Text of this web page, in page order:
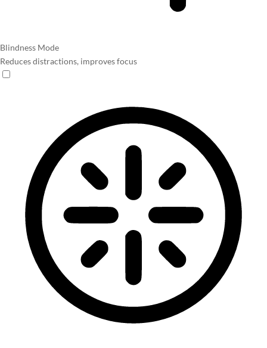
Blindness Mode
Reduces distractions, improves focus